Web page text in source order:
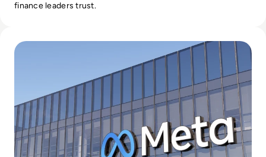
finance leaders trust.